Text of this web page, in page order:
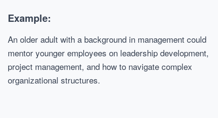
Example:
An older adult with a background in management could
mentor younger employees on leadership development,
project management, and how to navigate complex
organizational structures.